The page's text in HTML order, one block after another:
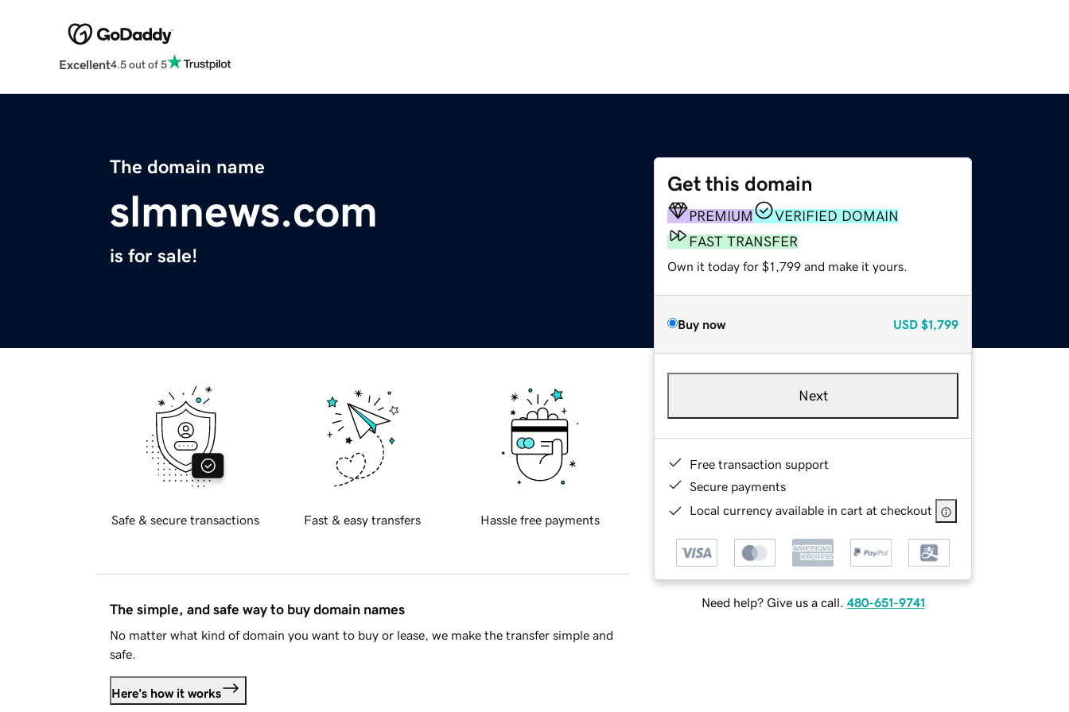
Excellent4.5 out of 5
The domain name
slmnews.com
is for sale!
Get this domain
PREMIUM
VERIFIED DOMAIN
FAST TRANSFER
Own it today for $1,799 and make it yours.
Buy now USD $1,799
Next
Free transaction support
Secure payments
Local currency available in cart at checkout
Need help? Give us a call. 480-651-9741
Safe & secure transactions Fast & easy transfers Hassle free payments
The simple, and safe way to buy domain names
No matter what kind of domain you want to buy or lease, we make the transfer simple and
safe.
Here's how it works